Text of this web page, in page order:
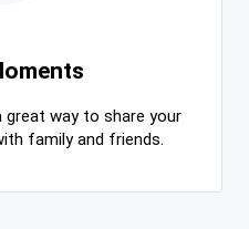
great way to share your
family and friends.